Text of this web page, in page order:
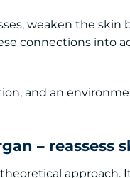
weaken the skin
connections into
and an
– reassess
approach.